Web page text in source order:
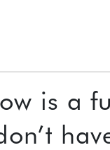
is a